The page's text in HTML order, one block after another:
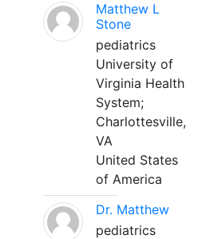
Matthew L
Stone
pediatrics
University of
Virginia Health
System;
Charlottesville,
VA
United States
of America
Dr. Matthew
pediatrics